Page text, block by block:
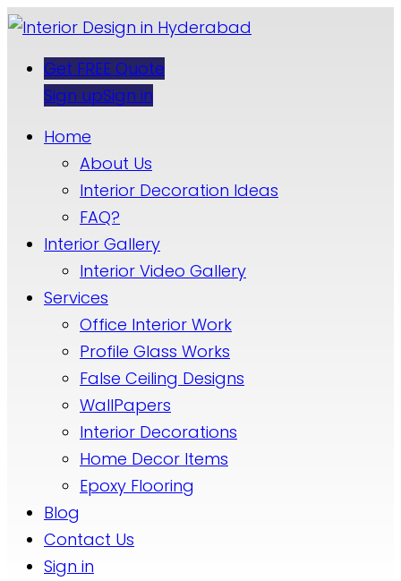
Get FREE Quote
Sign upSign in
Home
About Us
Interior Decoration Ideas
FAQ?
Interior Gallery
Interior Video Gallery
Services
Office Interior Work
Profile Glass Works
False Ceiling Designs
WallPapers
Interior Decorations
Home Decor Items
Epoxy Flooring
Blog
Contact Us
Sign in